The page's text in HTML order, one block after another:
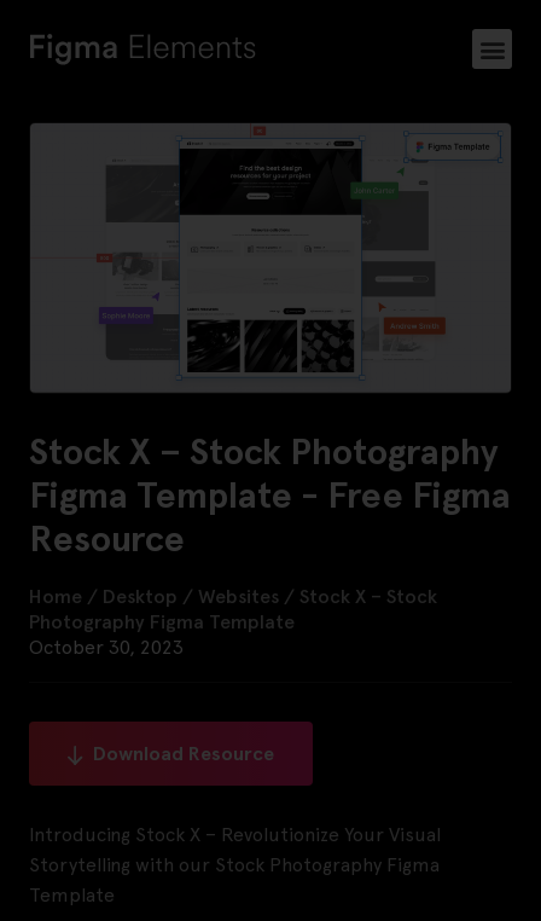
Stock X – Stock Photography
Figma Template - Free Figma
Resource
Home / Desktop / Websites / Stock X – Stock
Photography Figma Template
October 30, 2023
Download Resource
Introducing Stock X – Revolutionize Your Visual
Storytelling with our Stock Photography Figma
Template